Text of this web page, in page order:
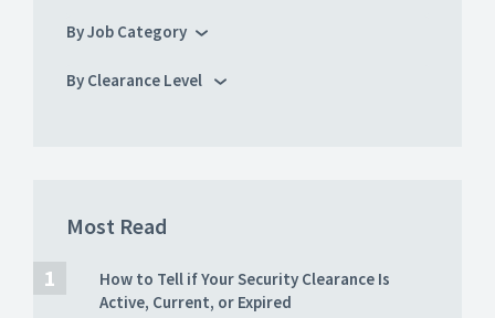
By Job Category
By Clearance Level
Most Read
How to Tell if Your Security Clearance Is
Active, Current, or Expired